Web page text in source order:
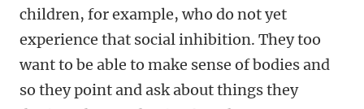
children, for example, who do not yet
experience that social inhibition. They too
want to be able to make sense of bodies and
so they point and ask about things they